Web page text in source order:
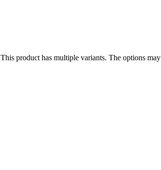
This product has multiple variants. The options